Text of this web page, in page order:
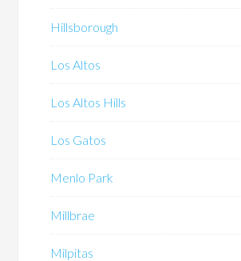
Hillsborough
Los Altos
Los Altos Hills
Los Gatos
Menlo Park
Millbrae
Milpitas